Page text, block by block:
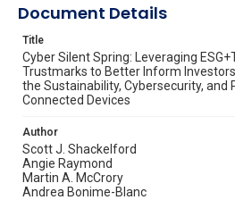
Document Details
Title
Cyber Silent Spring: Leveraging
Trustmarks to Better Inform
the Sustainability, Cybersecurity, and
Connected Devices
Author
Scott J. Shackelford
Angie Raymond
Martin A. McCrory
Andrea Bonime-Blanc